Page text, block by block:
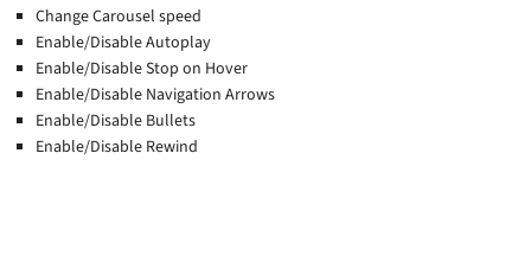
Change Carousel speed
Enable/Disable Autoplay
Enable/Disable Stop on Hover
Enable/Disable Navigation Arrows
Enable/Disable Bullets
Enable/Disable Rewind